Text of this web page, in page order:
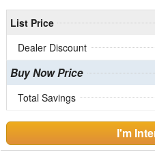
List Price
Dealer Discount
Buy Now Price
Total Savings
I'm